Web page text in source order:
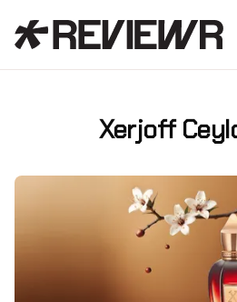
Xerjoff
Facebook
X